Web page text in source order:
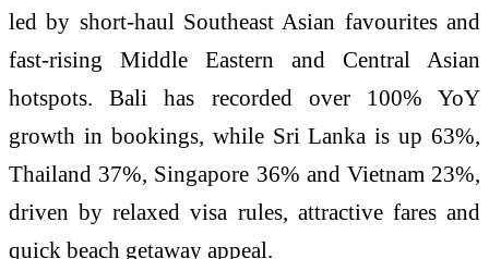
led by short-haul Southeast Asian favourites and
fast-rising Middle Eastern and Central Asian
hotspots. Bali has recorded over 100% YoY
growth in bookings, while Sri Lanka is up 63%,
Thailand 37%, Singapore 36% and Vietnam 23%,
driven by relaxed visa rules, attractive fares and
quick beach getaway appeal.